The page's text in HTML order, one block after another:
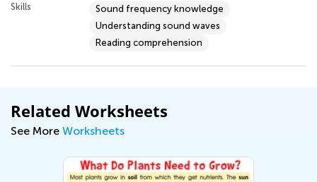
Skills
Sound frequency knowledge
Understanding sound waves
Reading comprehension
Related Worksheets
See More Worksheets